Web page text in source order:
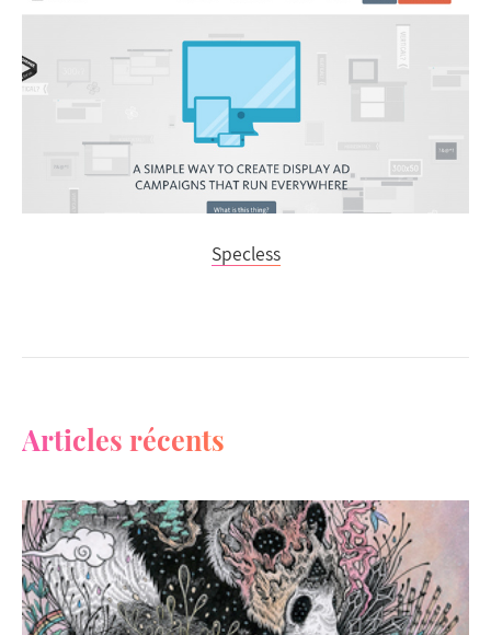
Specless
Articles récents